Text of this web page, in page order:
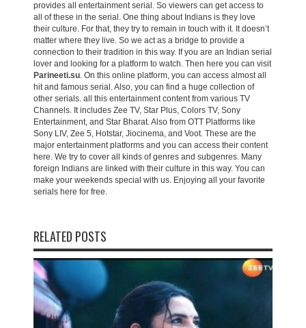
provides all entertainment serial. So viewers can get access to
all of these in the serial. One thing about Indians is they love
their culture. For that, they try to remain in touch with it. It doesn’t
matter where they live. So we act as a bridge to provide a
connection to their tradition in this way. If you are an Indian serial
lover and looking for a platform to watch. Then here you can visit
Parineeti.su. On this online platform, you can access almost all
hit and famous serial. Also, you can find a huge collection of
other serials. all this entertainment content from various TV
Channels. It includes Zee TV, Star Plus, Colors TV, Sony
Entertainment, and Star Bharat. Also from OTT Platforms like
Sony LIV, Zee 5, Hotstar, Jiocinema, and Voot. These are the
major entertainment platforms and you can access their content
here. We try to cover all kinds of genres and subgenres. Many
foreign Indians are linked with their culture in this way. You can
make your weekends special with us. Enjoying all your favorite
serials here for free.
RELATED POSTS